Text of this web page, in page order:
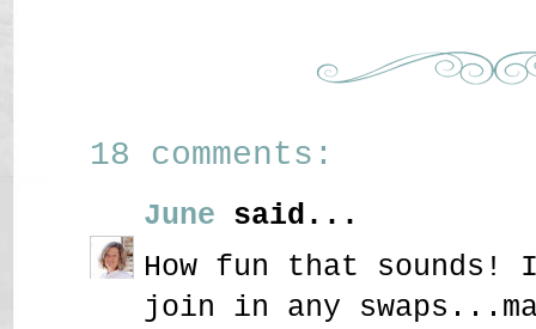
18 comments:
June said...
How fun that sounds!
join in any